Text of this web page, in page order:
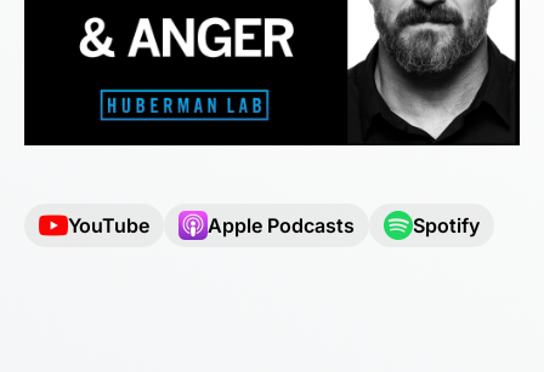
YouTube Apple Podcasts Spotify